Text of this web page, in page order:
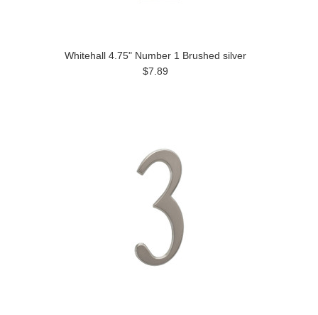
Whitehall 4.75" Number 1 Brushed silver
$7.89